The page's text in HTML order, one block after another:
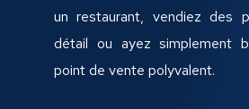
un restaurant, vendiez des
détail ou ayez simplement
point de vente polyvalent.